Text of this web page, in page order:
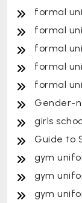
formal
formal
formal
formal
formal
Gender-
girls
Guide to
gym
gym
gym